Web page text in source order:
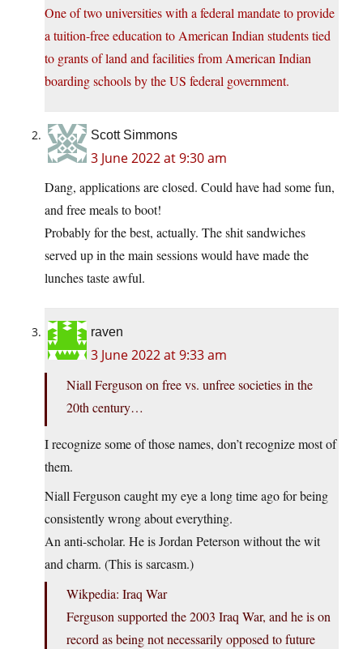
One of two universities with a federal mandate to provide
a tuition-free education to American Indian students tied
to grants of land and facilities from American Indian
boarding schools by the US federal government.
Scott Simmons
3 June 2022 at 9:30 am
Dang, applications are closed. Could have had some fun,
and free meals to boot!
Probably for the best, actually. The shit sandwiches
served up in the main sessions would have made the
lunches taste awful.
raven
3 June 2022 at 9:33 am
Niall Ferguson on free vs. unfree societies in the
20th century…
I recognize some of those names, don’t recognize most of
them.
Niall Ferguson caught my eye a long time ago for being
consistently wrong about everything.
An anti-scholar. He is Jordan Peterson without the wit
and charm. (This is sarcasm.)
Wikpedia: Iraq War
Ferguson supported the 2003 Iraq War, and he is on
record as being not necessarily opposed to future